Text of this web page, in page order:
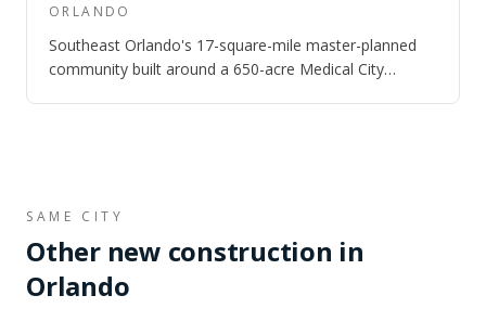
ORLANDO
Southeast Orlando's 17-square-mile master-planned
community built around a 650-acre Medical City
SAME CITY
Other new construction in
Orlando